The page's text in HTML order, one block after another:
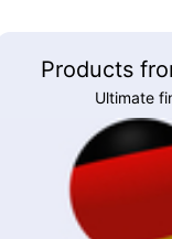
Products
Ultimate